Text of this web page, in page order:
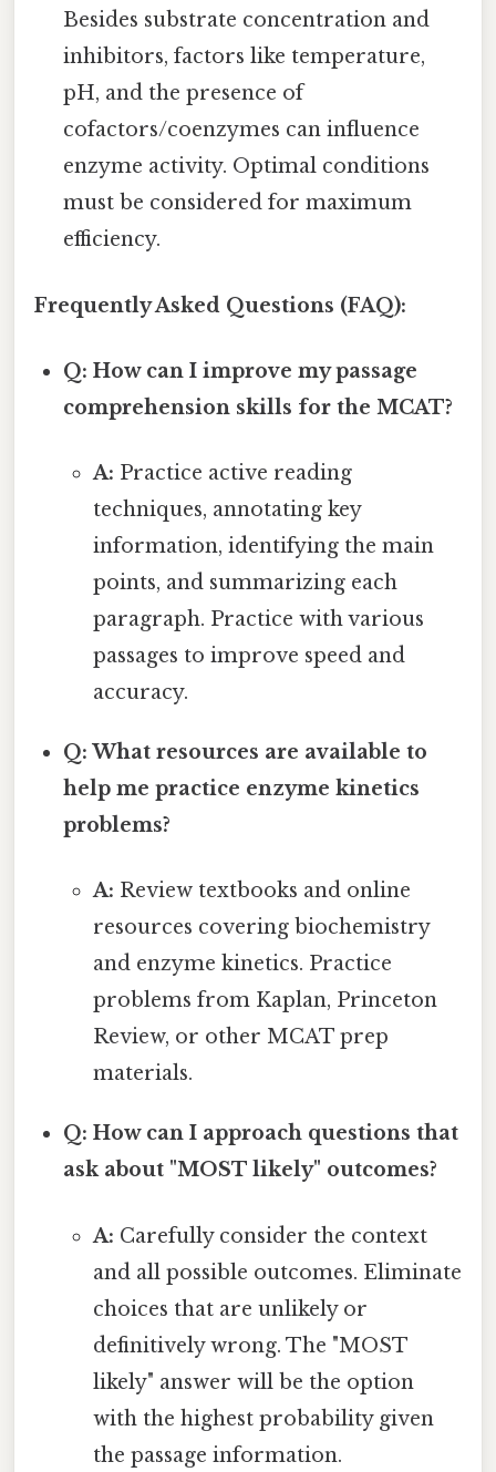
Besides substrate concentration and
inhibitors, factors like temperature,
pH, and the presence of
cofactors/coenzymes can influence
enzyme activity. Optimal conditions
must be considered for maximum
efficiency.
Frequently Asked Questions (FAQ):
Q: How can I improve my passage
comprehension skills for the MCAT?
A: Practice active reading
techniques, annotating key
information, identifying the main
points, and summarizing each
paragraph. Practice with various
passages to improve speed and
accuracy.
Q: What resources are available to
help me practice enzyme kinetics
problems?
A: Review textbooks and online
resources covering biochemistry
and enzyme kinetics. Practice
problems from Kaplan, Princeton
Review, or other MCAT prep
materials.
Q: How can I approach questions that
ask about "MOST likely" outcomes?
A: Carefully consider the context
and all possible outcomes. Eliminate
choices that are unlikely or
definitively wrong. The "MOST
likely" answer will be the option
with the highest probability given
the passage information.